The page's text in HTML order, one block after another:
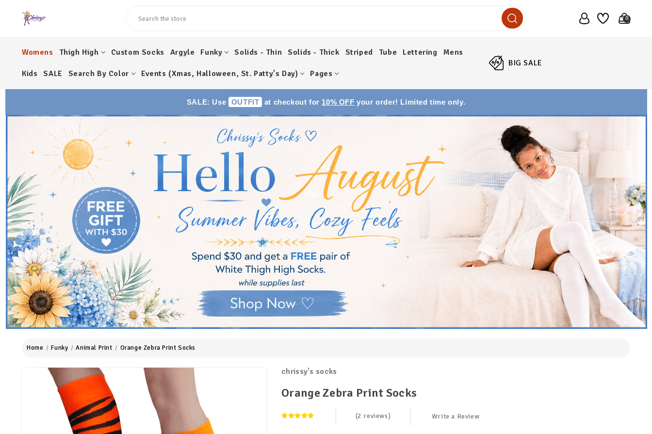
0
Womens Thigh High Custom Socks Argyle Funky Solids - Thin Solids - Thick Striped Tube Lettering Mens
Kids SALE Search By Color Events (Xmas, Halloween, St. Patty's Day) Pages
BIG SALE
SALE: Use OUTFIT at checkout for 10% OFF your order! Limited time only.
Home Funky Animal Print Orange Zebra Print Socks
chrissy's socks
Orange Zebra Print Socks
(2 reviews) Write a Review